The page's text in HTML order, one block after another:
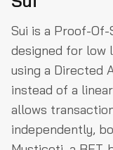
Sui is a Proof-Of-
designed for low
using a Directed
instead of a
allows
independently,